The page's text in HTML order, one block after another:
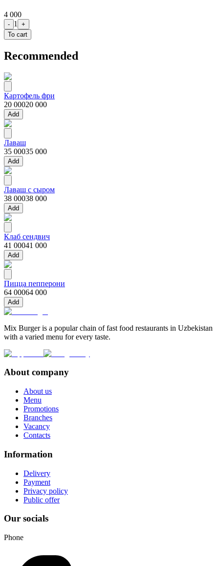
4 000
- 1
+
To cart
Recommended
Картофель фри
20 00020 000
Add
Лаваш
35 00035 000
Add
Лаваш с сыром
38 00038 000
Add
Клаб сендвич
41 00041 000
Add
Пицца пепперони
64 00064 000
Add
Mix Burger is a popular chain of fast food restaurants in Uzbekistan
with a varied menu for every taste.
About company
About us
Menu
Promotions
Branches
Vacancy
Contacts
Information
Delivery
Payment
Privacy policy
Public offer
Our socials
Phone